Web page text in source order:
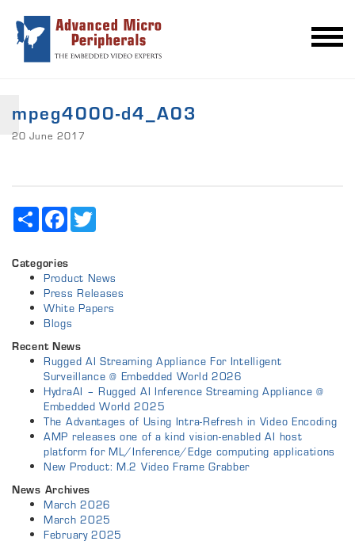
mpeg4000-d4_A03
20 June 2017
Share Facebook
Categories
Product News
Press Releases
White Papers
Blogs
Recent News
Rugged AI Streaming Appliance For Intelligent
Surveillance @ Embedded World 2026
HydraAI – Rugged AI Inference Streaming Appliance @
Embedded World 2025
The Advantages of Using Intra-Refresh in Video Encoding
AMP releases one of a kind vision-enabled AI host
platform for ML/Inference/Edge computing applications
New Product: M.2 Video Frame Grabber
News Archives
March 2026
March 2025
February 2025